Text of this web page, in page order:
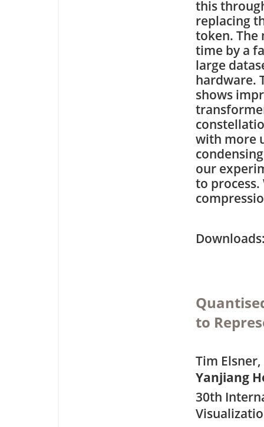
this
replacing
token. The
time by a
large
hardware.
shows
with more
our
to
to
Tim
Yanjiang
30th